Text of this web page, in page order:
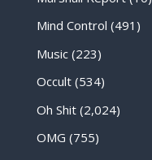
Mind Control (491)
Music(223)
Occult(534)
Oh Shit(2,024)
OMG (755)